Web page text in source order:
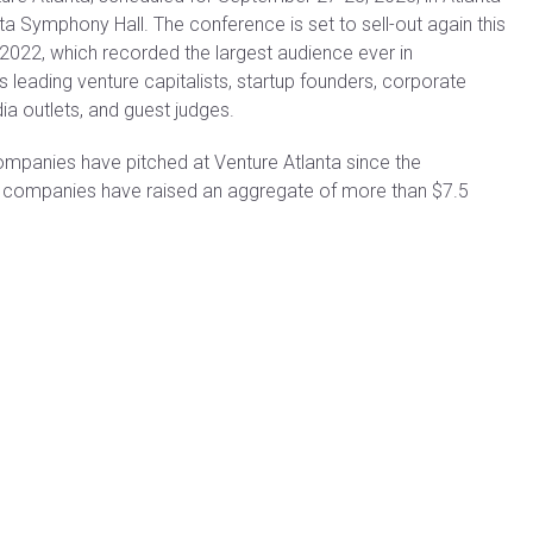
Symphony Hall. The conference is set to sell-out again this
which recorded the largest audience ever in
venture capitalists, startup founders, corporate
outlets, and guest judges.
have pitched at Venture Atlanta since the
have raised an aggregate of more than $7.5